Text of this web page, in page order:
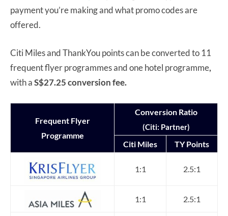
payment you’re making and what promo codes are
offered.
Citi Miles and ThankYou points can be converted to 11
frequent flyer programmes and one hotel programme,
with aS$27.25 conversion fee.
Frequent Flyer
Programme
Conversion Ratio
(Citi: Partner)
Citi Miles TY Points
1:1 2.5:1
1:1 2.5:1